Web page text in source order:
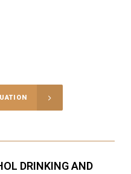
DRINKING AND